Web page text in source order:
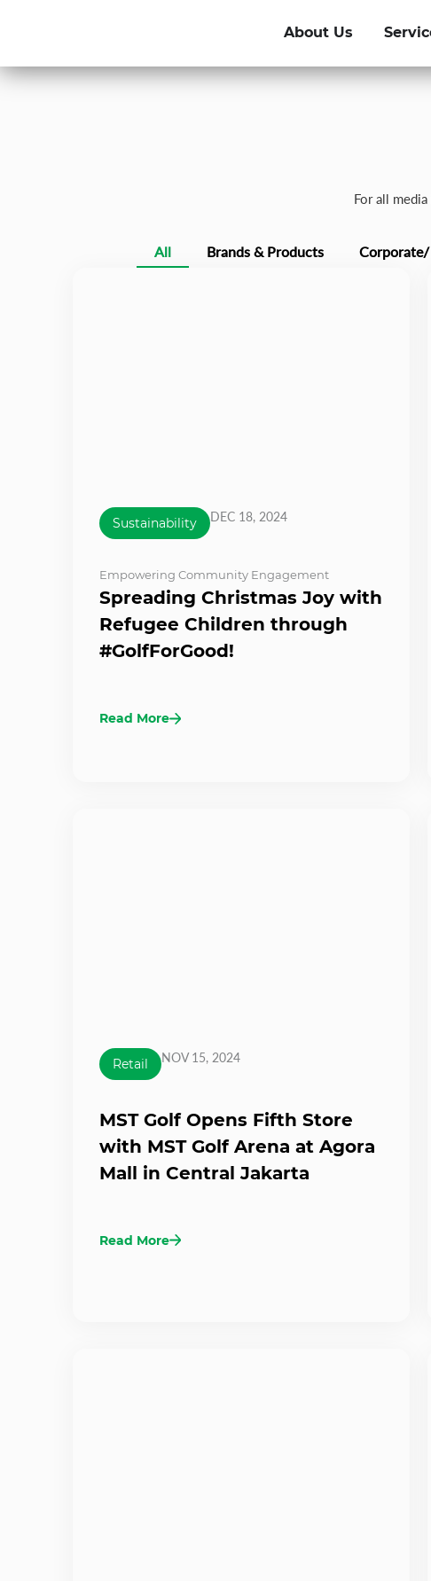
About Us
For all
All Brands & Products Corporate/
Sustainability DEC 18, 2024
Empowering Community Engagement
Spreading Christmas Joy with
Refugee Children through
#GolfForGood!
Read More
Retail NOV 15, 2024
MST Golf Opens Fifth Store
with MST Golf Arena at Agora
Mall in Central Jakarta
Read More